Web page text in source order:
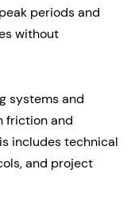
periods and
without
systems and
friction and
includes technical
and project